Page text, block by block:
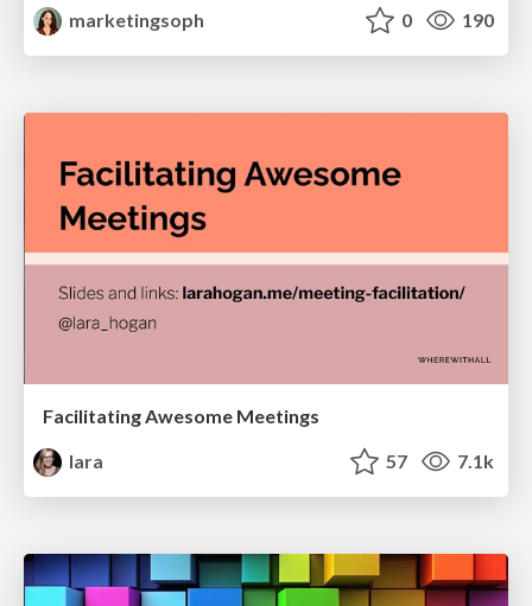
marketingsoph
0 190
Facilitating Awesome Meetings
lara
57 7.1k